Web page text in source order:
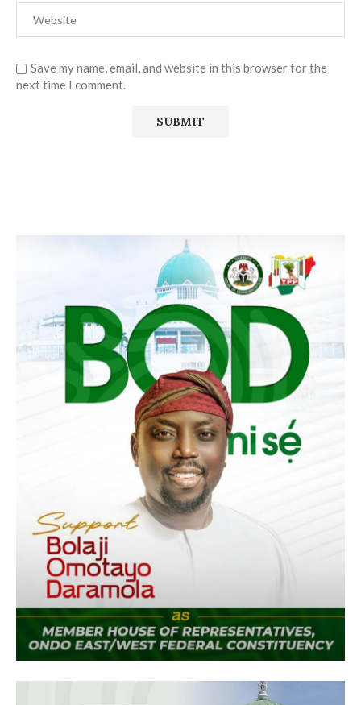
Save my name, email, and website in this browser for the
next time I comment.